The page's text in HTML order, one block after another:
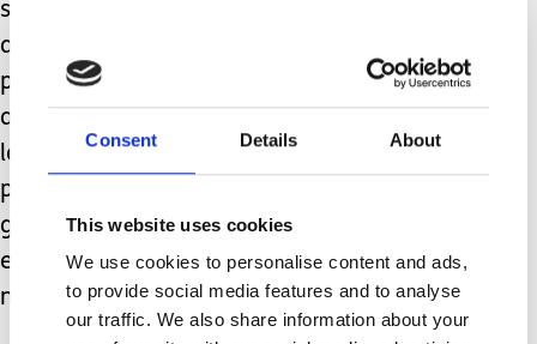
Consent Details About
This website uses cookies
We use cookies to personalise content and ads,
to provide social media features and to analyse
our traffic. We also share information about your
someone to use the facilities safely. In
an ideal world, hoists and changing
place-type facilities would be available
at all holiday-let accommodation but
let’s be realistic here – the average
person with a holiday let is unlikely to
go that far unless they have
experience of the issues families like
mine face daily.